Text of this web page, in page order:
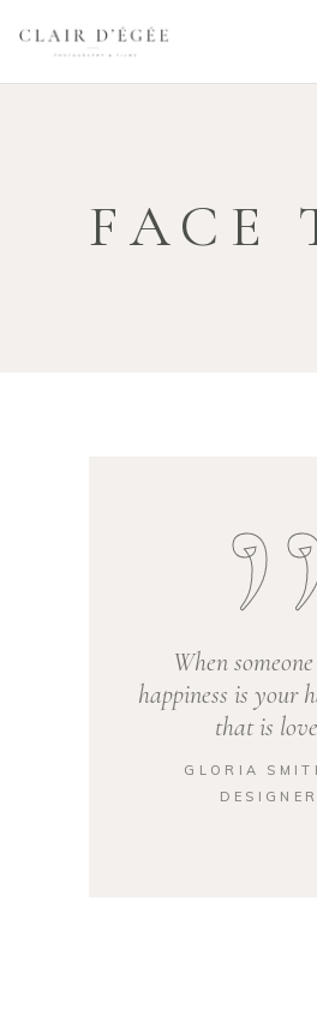
FACE
When someone
happiness is your
that is
GLORIA
DESIGNER